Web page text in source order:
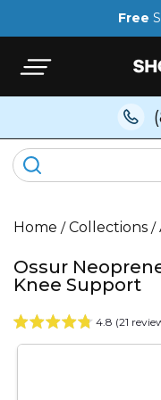
Free
Home /Collections /
Ossur
Knee Support
4.8 (21
Skip to